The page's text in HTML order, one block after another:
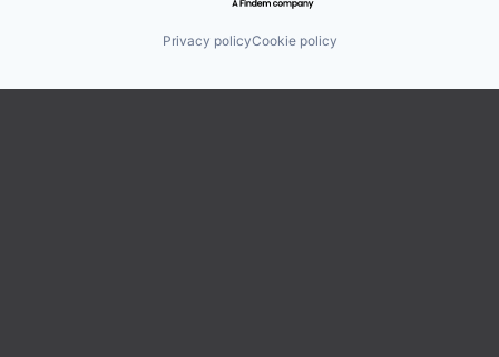
Privacy policyCookie policy